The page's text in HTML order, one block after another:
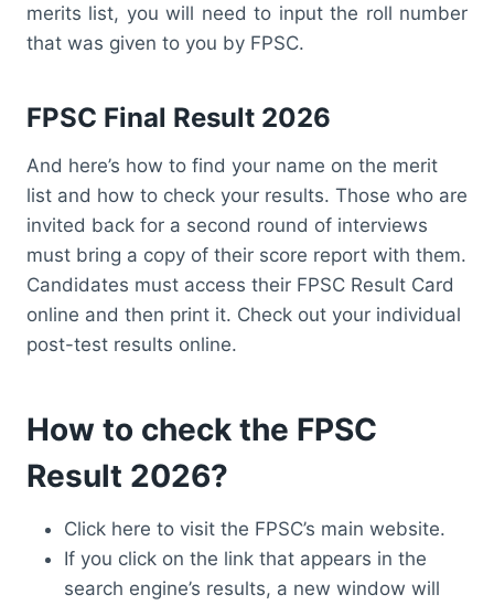
merits list, you will need to input the roll number
that was given to you by FPSC.
FPSC Final Result 2026
And here’s how to find your name on the merit
list and how to check your results. Those who are
invited back for a second round of interviews
must bring a copy of their score report with them.
Candidates must access their FPSC Result Card
online and then print it. Check out your individual
post-test results online.
How to check the FPSC
Result 2026?
Click here to visit the FPSC’s main website.
If you click on the link that appears in the
search engine’s results, a new window will